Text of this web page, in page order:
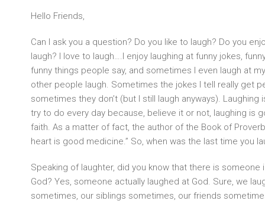
Hello Friends,
Can I ask you a question? Do you like to laugh? Do you
laugh? I love to laugh….I enjoy laughing at funny jokes,
funny things people say, and sometimes I even laugh at
other people laugh. Sometimes the jokes I tell really get
sometimes they don’t (but I still laugh anyways).
try to do every day because, believe it or not, laughing is
faith. As a matter of fact, the author of the Book of
heart is good medicine.” So, when was the last time you
Speaking of laughter, did you know that there is someone
God? Yes, someone actually laughed at God. Sure, we
sometimes, our siblings sometimes, our friends